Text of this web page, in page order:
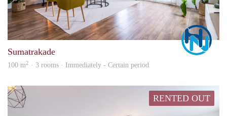
Sumatrakade
100 m2 · 3 rooms · Immediately - Certain period
RENTED OUT